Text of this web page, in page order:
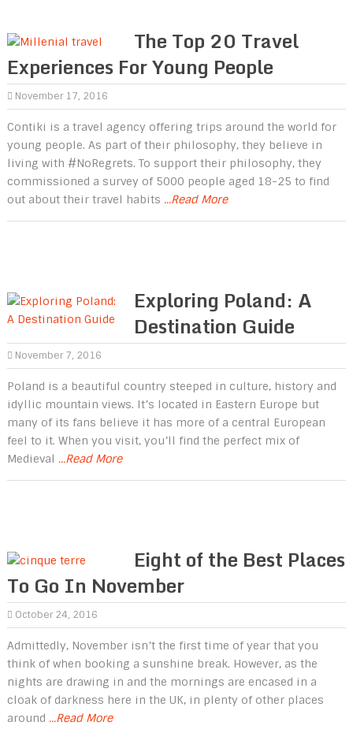
The Top 20 Travel
Experiences For Young People
November 17, 2016
Contiki is a travel agency offering trips around the world for
young people. As part of their philosophy, they believe in
living with #NoRegrets. To support their philosophy, they
commissioned a survey of 5000 people aged 18-25 to find
out about their travel habits ...Read More
Exploring Poland: A
Destination Guide
November 7, 2016
Poland is a beautiful country steeped in culture, history and
idyllic mountain views. It’s located in Eastern Europe but
many of its fans believe it has more of a central European
feel to it. When you visit, you’ll find the perfect mix of
Medieval ...Read More
Eight of the Best Places
To Go In November
October 24, 2016
Admittedly, November isn’t the first time of year that you
think of when booking a sunshine break. However, as the
nights are drawing in and the mornings are encased in a
cloak of darkness here in the UK, in plenty of other places
around ...Read More